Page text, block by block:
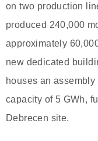
on two production
produced 240,000
approximately
new dedicated
houses an
capacity of 5 GWh,
Debrecen site.